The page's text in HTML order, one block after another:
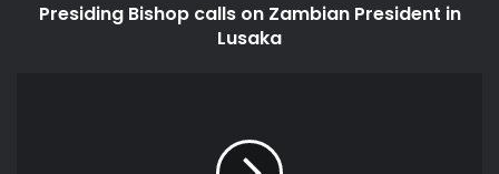
Presiding Bishop calls on Zambian President in
Lusaka